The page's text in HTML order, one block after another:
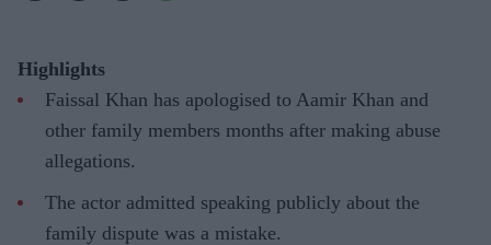
Highlights
Faissal Khan has apologised to Aamir Khan and
other family members months after making abuse
allegations.
The actor admitted speaking publicly about the
family dispute was a mistake.